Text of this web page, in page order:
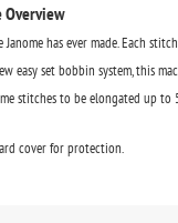
Overview
has ever made. Each
easy set bobbin system, this
stitches to be elongated up
cover for protection.